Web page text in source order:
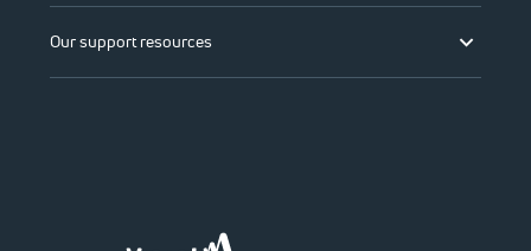
Our support resources